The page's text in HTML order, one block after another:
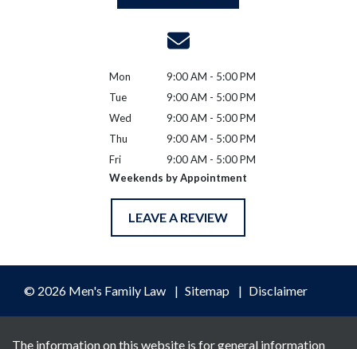
Mon
9:00 AM - 5:00 PM
Tue
9:00 AM - 5:00 PM
Wed
9:00 AM - 5:00 PM
Thu
9:00 AM - 5:00 PM
Fri
9:00 AM - 5:00 PM
Weekends by Appointment
LEAVE A REVIEW
© 2026 Men's Family Law Sitemap Disclaimer
The information on this website is for general information